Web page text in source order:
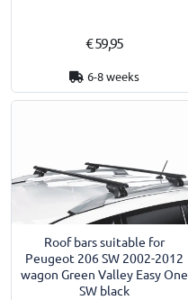
€ 59,95
6-8 weeks
Roof bars suitable for
Peugeot 206 SW 2002-2012
wagon Green Valley Easy One
SW black